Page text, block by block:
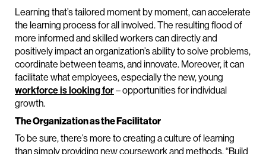
Learning that’s tailored moment by moment, can accelerate
the learning process for all involved. The resulting flood of
more informed and skilled workers can directly and
positively impact an organization’s ability to solve problems,
coordinate between teams, and innovate. Moreover, it can
facilitate what employees, especially the new, young
workforce is looking for– opportunities for individual
growth.
The Organization as the Facilitator
To be sure, there’s more to creating a culture of learning
than simply providing new coursework and methods. “Build